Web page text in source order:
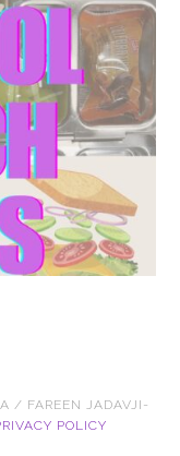
/ FAREEN JADAVJI-
POLICY